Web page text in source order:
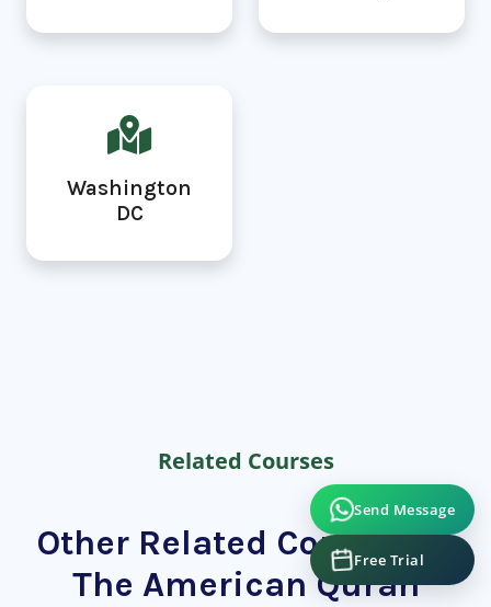
Washington
DC
Related Courses
Other Related Courses at
The American Quran
Send Message
Free Trial